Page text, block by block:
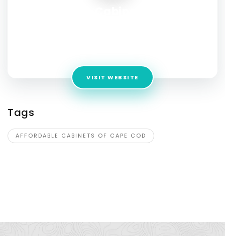
VISIT WEBSITE
Tags
AFFORDABLE CABINETS OF CAPE COD